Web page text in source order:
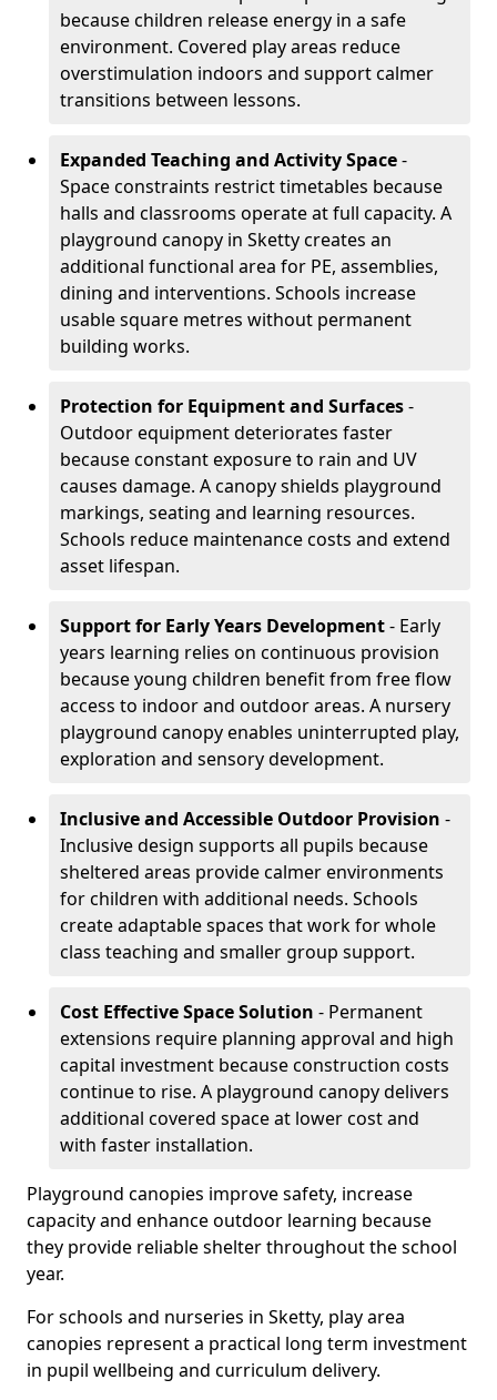
because children release energy in a safe
environment. Covered play areas reduce
overstimulation indoors and support calmer
transitions between lessons.
Expanded Teaching and Activity Space-
Space constraints restrict timetables because
halls and classrooms operate at full capacity. A
playground canopy in Sketty creates an
additional functional area for PE, assemblies,
dining and interventions. Schools increase
usable square metres without permanent
building works.
Protection for Equipment and Surfaces-
Outdoor equipment deteriorates faster
because constant exposure to rain and UV
causes damage. A canopy shields playground
markings, seating and learning resources.
Schools reduce maintenance costs and extend
asset lifespan.
Support for Early Years Development- Early
years learning relies on continuous provision
because young children benefit from free flow
access to indoor and outdoor areas. A nursery
playground canopy enables uninterrupted play,
exploration and sensory development.
Inclusive and Accessible Outdoor Provision -
Inclusive design supports all pupils because
sheltered areas provide calmer environments
for children with additional needs. Schools
create adaptable spaces that work for whole
class teaching and smaller group support.
Cost Effective Space Solution - Permanent
extensions require planning approval and high
capital investment because construction costs
continue to rise. A playground canopy delivers
additional covered space at lower cost and
with faster installation.
Playground canopies improve safety, increase
capacity and enhance outdoor learning because
they provide reliable shelter throughout the school
year.
For schools and nurseries in Sketty, play area
canopies represent a practical long term investment
in pupil wellbeing and curriculum delivery.